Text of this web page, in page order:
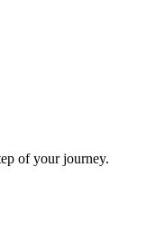
of your journey.